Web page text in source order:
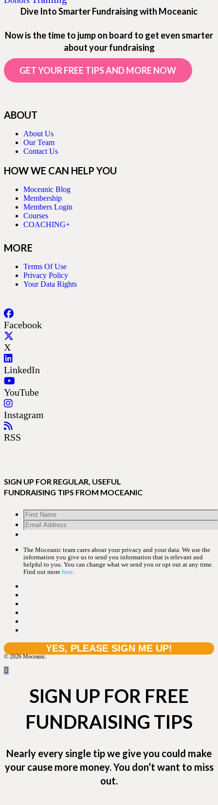
Dive Into Smarter Fundraising with Moceanic
Now is the time to jump on board to get even smarter
about your fundraising
GET YOUR FREE TIPS AND MORE NOW
ABOUT
About Us
Our Team
Contact Us
HOW WE CAN HELP YOU
Moceanic Blog
Membership
Members Login
Courses
COACHING+
MORE
Terms Of Use
Privacy Policy
Your Data Rights
Facebook
X
LinkedIn
YouTube
Instagram
RSS
SIGN UP FOR REGULAR, USEFUL
FUNDRAISING TIPS FROM MOCEANIC
The Moceanic team cares about your privacy and your data. We use the
information you give us to send you information that is relevant and
helpful to you. You can change what we send you or opt out at any time.
Find out more here.
© 2026 Moceanic.
SIGN UP FOR FREE
FUNDRAISING TIPS
Nearly every single tip we give you could make
your cause more money. You don’t want to miss
out.